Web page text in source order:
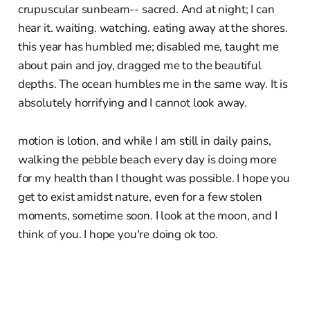
crupuscular sunbeam-- sacred. And at night; I can
hear it. waiting. watching. eating away at the shores.
this year has humbled me; disabled me, taught me
about pain and joy, dragged me to the beautiful
depths. The ocean humbles me in the same way. It is
absolutely horrifying and I cannot look away.
motion is lotion, and while I am still in daily pains,
walking the pebble beach every day is doing more
for my health than I thought was possible. I hope you
get to exist amidst nature, even for a few stolen
moments, sometime soon. I look at the moon, and I
think of you. I hope you're doing ok too.